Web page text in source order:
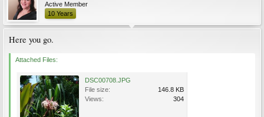
Active Member
10 Years
Here you go.
Attached Files:
DSC00708.JPG
File size:
146.8 KB
Views:
304